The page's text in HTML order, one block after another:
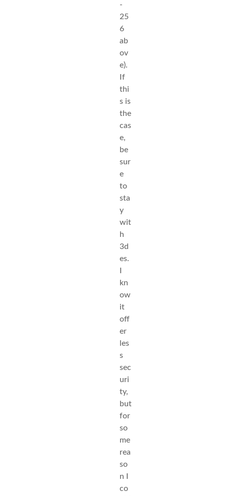
-
25
6
ab
ov
e).
If
thi
s is
the
cas
e,
be
sur
e
to
sta
y
wit
h
3d
es.
kn
ow
it
off
er
les
s
sec
uri
ty,
but
for
so
me
rea
so
n I
co